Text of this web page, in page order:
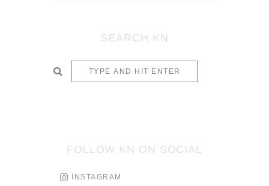
SEARCH KN
FOLLOW KN ON SOCIAL
INSTAGRAM